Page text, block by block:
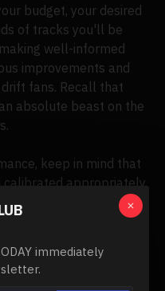
immediately
budget, your desired
of tracks you'll be
well-informed
improvements and
fans. Recall that
absolute beast on the
keep in mind that
appropriately.
RC drift
reputable RC hobby
process of